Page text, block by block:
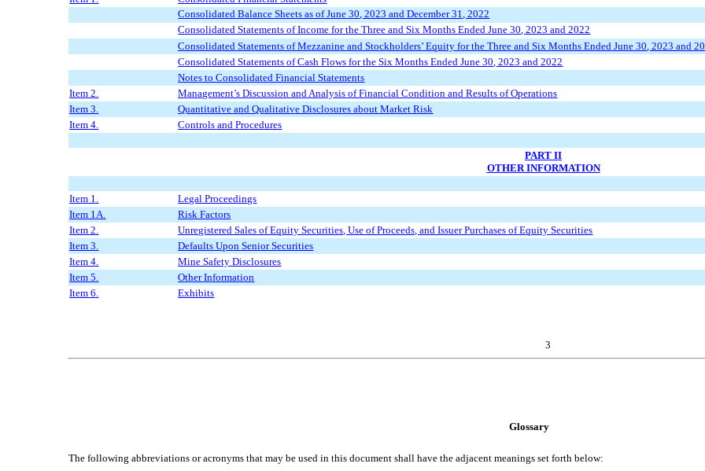
Consolidated Balance Sheets as ofJune 30, 2023 and December 31, 2022
Consolidated Statements of Income for theThree andSix Months EndedJune 30, 2023 and 2022
Consolidated Statements of Mezzanine and Stockholders’ Equity for the Threeand SixMonths EndedJune 30, 2023 and
Consolidated Statements of Cash Flows for theSix Months EndedJune 30, 2023 and 2022
Notes to Consolidated Financial Statements
Item 2.
Management’s Discussion and Analysis of Financial Condition and Results of Operations
Item 3.
Quantitative and Qualitative Disclosures about Market Risk
Item 4.
Controls and Procedures
PART II
OTHER INFORMATION
Item 1. Legal Proceedings
Item 1A.
Risk Factors
Item 2.
Unregistered Sales of Equity Securities, Use of Proceeds, and Issuer Purchases of Equity Securities
Item 3.
Defaults Upon Senior Securities
Item 4.
Mine Safety Disclosures
Item 5.
Other Information
Item 6.
Exhibits
3
Glossary
The following abbreviations or acronyms that may be used in this document shall have the adjacent meanings set forth below: